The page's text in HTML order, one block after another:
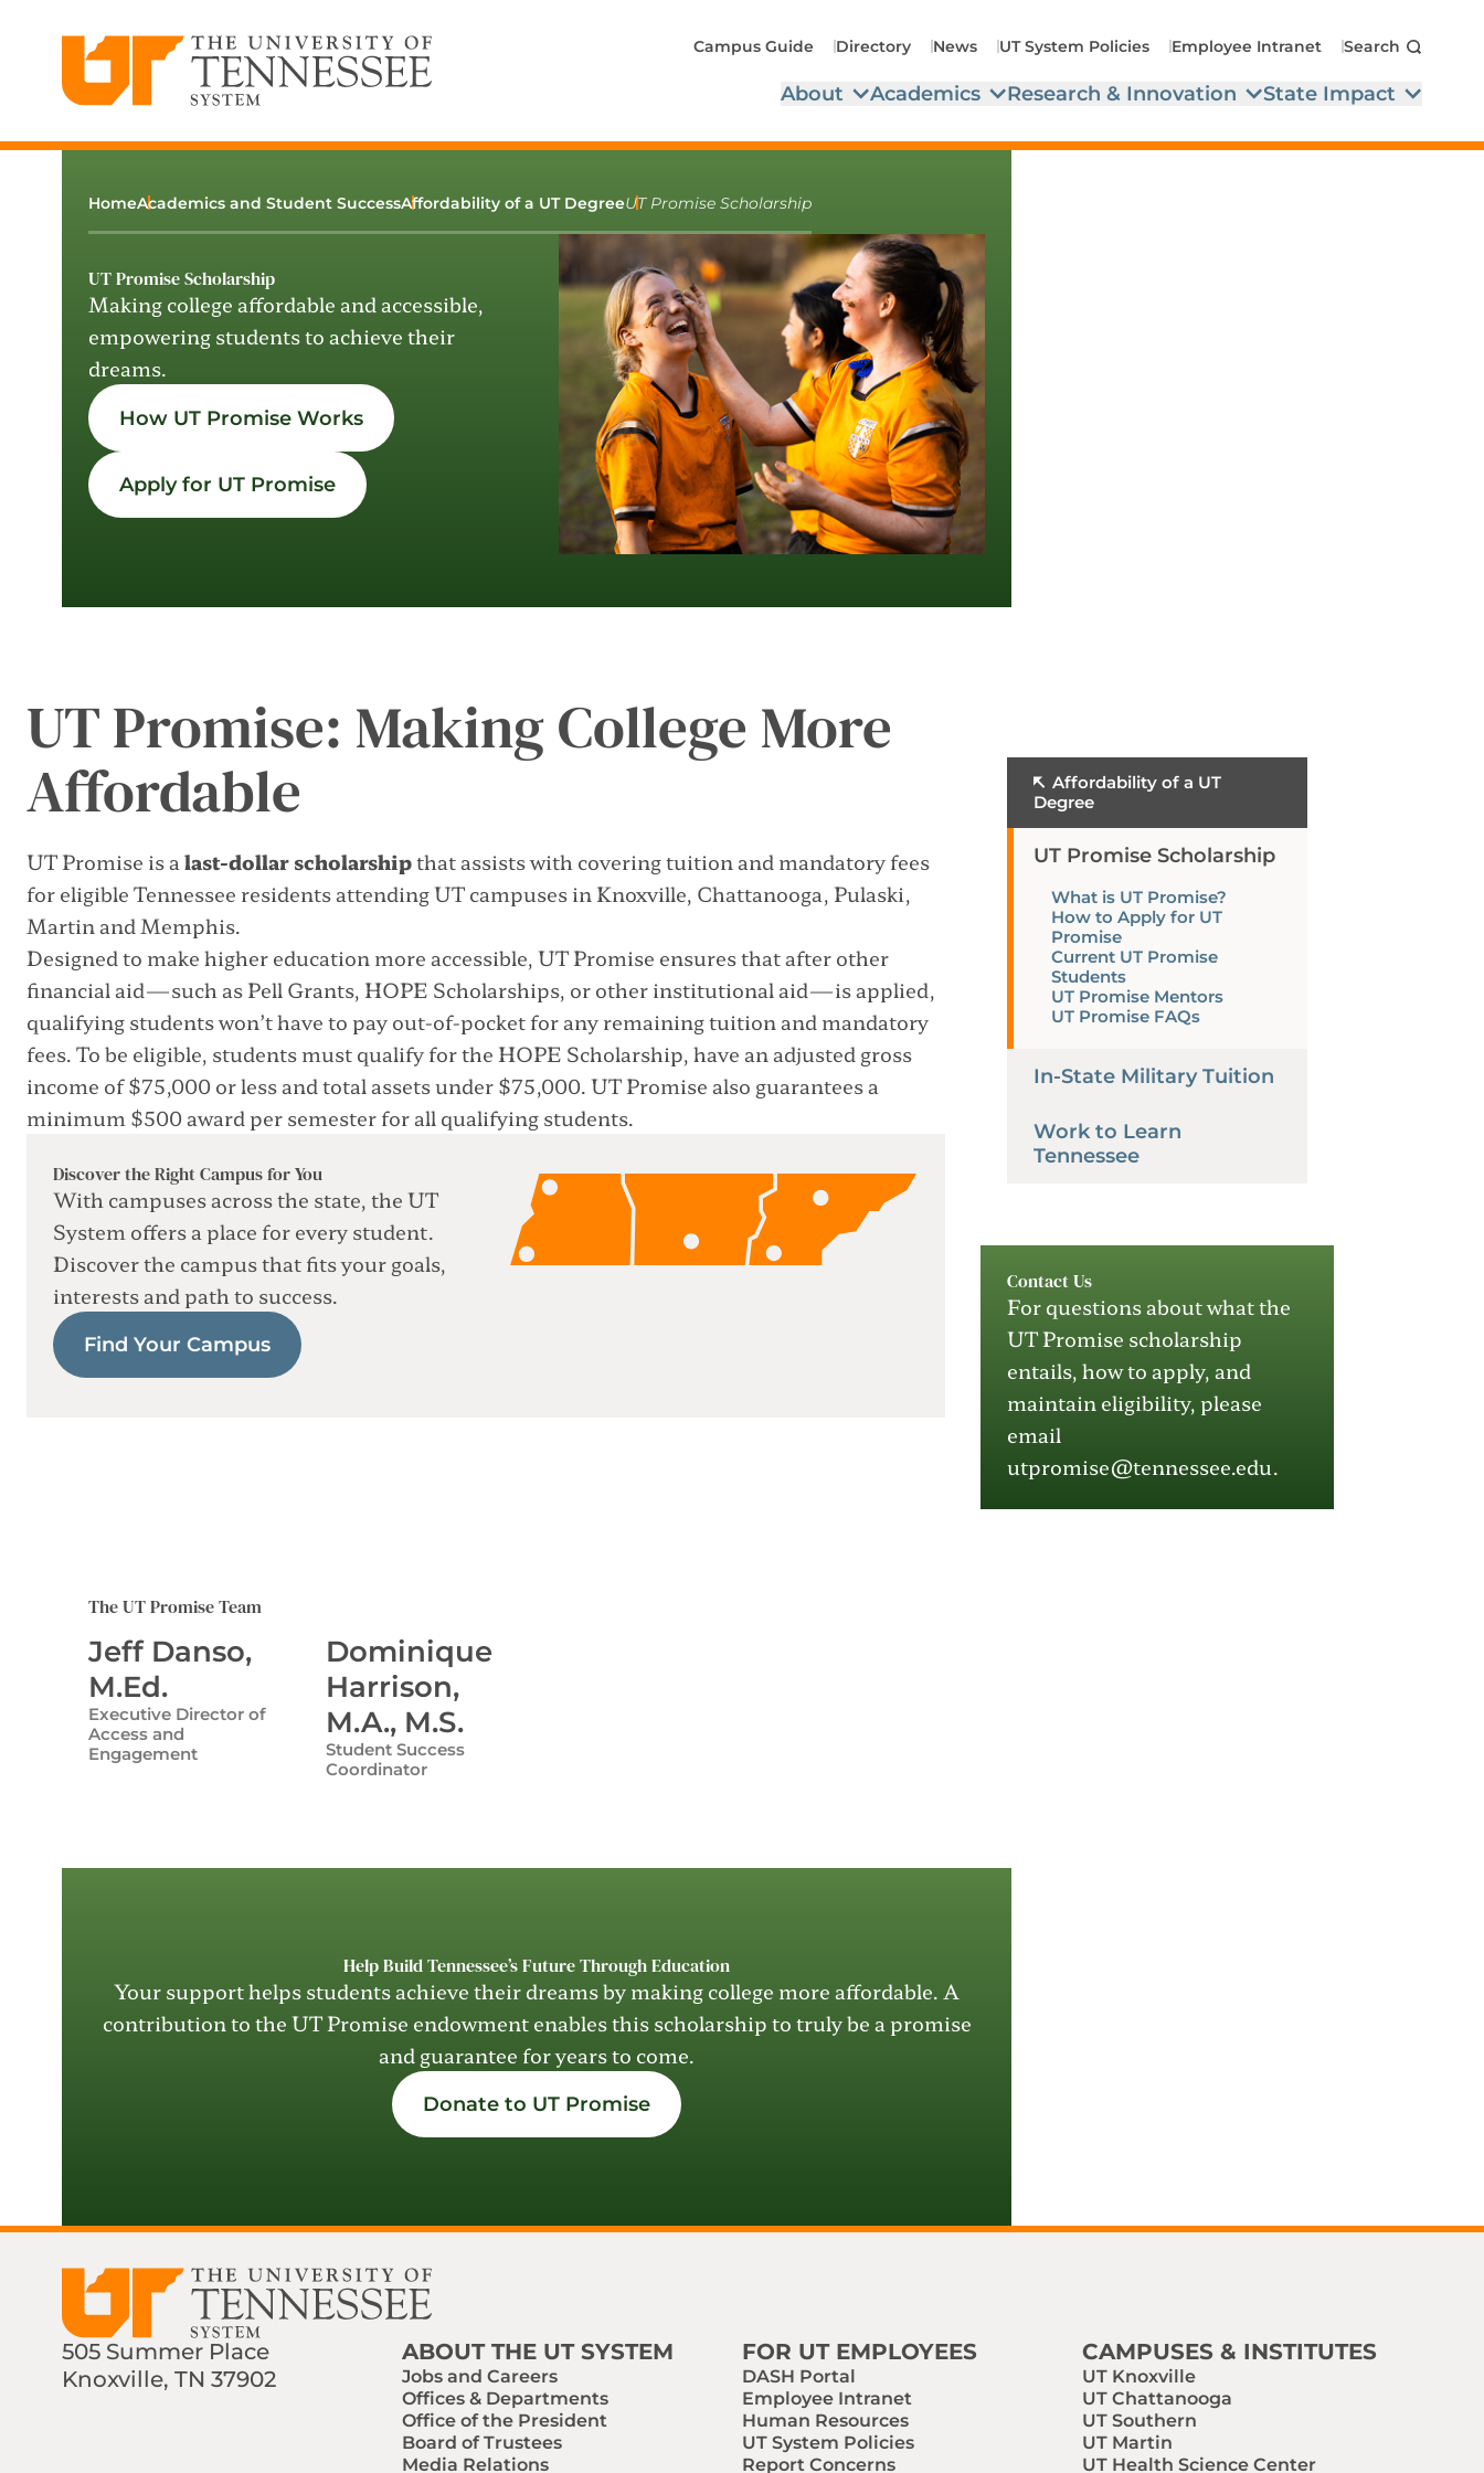
Campus Guide Directory News UT System Policies Employee Intranet Search
About Academics Research & Innovation State Impact
HomeAcademics and Student SuccessAffordability of a UT DegreeUT Promise Scholarship
UT Promise Scholarship
Making college affordable and accessible,
empowering students to achieve their
dreams.
How UT Promise Works
Apply for UT Promise
Affordability of a UT
Degree
UT Promise Scholarship
What is UT Promise?
How to Apply for UT
Promise
Current UT Promise
Students
UT Promise Mentors
UT Promise FAQs
In-State Military Tuition
Work to Learn
Tennessee
Contact Us
For questions about what the
UT Promise scholarship
entails, how to apply, and
maintain eligibility, please
email
utpromise@tennessee.edu.
UT Promise: Making College More
Affordable
UT Promise is a last-dollar scholarshipthat assists with covering tuition and mandatory fees
for eligible Tennessee residents attending UT campuses in Knoxville, Chattanooga, Pulaski,
Martin and Memphis.
Designed to make higher education more accessible, UT Promise ensures that after other
financial aid—such as Pell Grants, HOPE Scholarships, or other institutional aid—is applied,
qualifying students won’t have to pay out-of-pocket for any remaining tuition and mandatory
fees. To be eligible, students must qualify for the HOPE Scholarship, have an adjusted gross
income of $75,000 or less and total assets under $75,000. UT Promise also guarantees a
minimum $500 award per semester for all qualifying students.
Discover the Right Campus for You
With campuses across the state, the UT
System offers a place for every student.
Discover the campus that fits your goals,
interests and path to success.
Find Your Campus
The UT Promise Team
Jeff Danso,
M.Ed.
Executive Director of
Access and
Engagement
Dominique
Harrison,
M.A., M.S.
Student Success
Coordinator
Help Build Tennessee’s Future Through Education
Your support helps students achieve their dreams by making college more affordable. A
contribution to the UT Promise endowmentenablesthis scholarshiptotruly be a promise
and guarantee for years to come.
Donate to UT Promise
505 Summer Place
Knoxville, TN 37902
ABOUT THE UT SYSTEM
Jobs and Careers
Offices & Departments
Office of the President
Board of Trustees
Media Relations
FOR UT EMPLOYEES
DASH Portal
Employee Intranet
Human Resources
UT System Policies
Report Concerns
CAMPUSES & INSTITUTES
UT Knoxville
UT Chattanooga
UT Southern
UT Martin
UT Health Science Center